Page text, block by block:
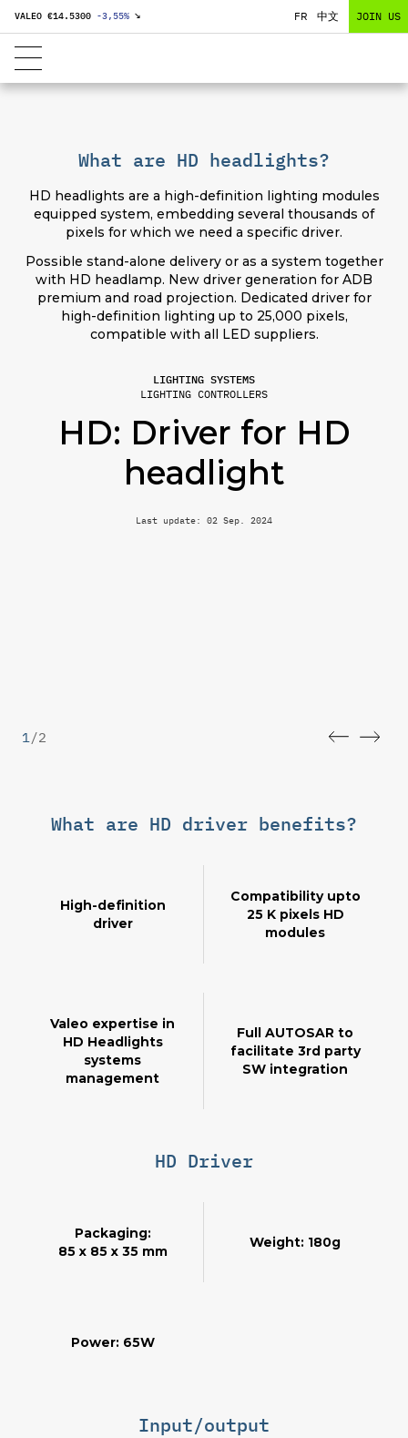
VALEO €14.5300 -3,55% ↘ FR 中文 JOIN US
LIGHTING SYSTEMS
LIGHTING CONTROLLERS
HD: Driver for HD
headlight
Last update: 02 Sep. 2024
What are HD headlights?
HD headlights are a high-definition lighting modules
equipped system, embedding several thousands of
pixels for which we need a specific driver.
Possible stand-alone delivery or as a system together
with HD headlamp. New driver generation for ADB
premium and road projection. Dedicated driver for
high-definition lighting up to 25,000 pixels,
compatible with all LED suppliers.
1/2
What are HD driver benefits?
High-definition
driver
Compatibility upto
25 K pixels HD
modules
Valeo expertise in
HD Headlights
systems
management
Full AUTOSAR to
facilitate 3rd party
SW integration
HD Driver
Packaging:
85 x 85 x 35 mm
Weight: 180g
Power: 65W
Input/output